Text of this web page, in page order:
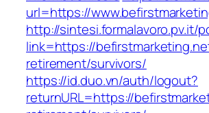
url=https://
http://sintesi.formalavoro.pv.it/
link=https://
retirement/survivors/
https://id.duo.vn/auth/logout?
returnURL=https://